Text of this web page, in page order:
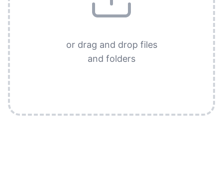
or drag and drop files
and folders